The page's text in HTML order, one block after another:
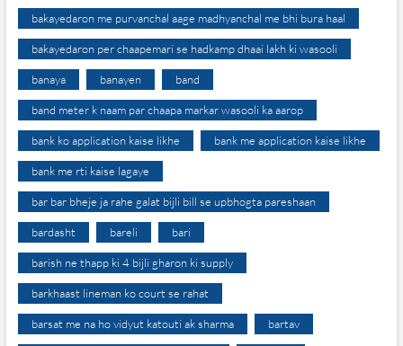
bakayedaron me purvanchal aage madhyanchal me bhi bura haal
bakayedaron per chaapemari se hadkamp dhaai lakh ki wasooli
banaya banayen band
band meter k naam par chaapa markar wasooli ka aarop
bank ko application kaise likhe bank me application kaise likhe
bank me rti kaise lagaye
bar bar bheje ja rahe galat bijli bill se upbhogta pareshaan
bardasht bareli bari
barish ne thapp ki 4 bijli gharon ki supply
barkhaast lineman ko court se rahat
barsat me na ho vidyut katouti ak sharma bartav